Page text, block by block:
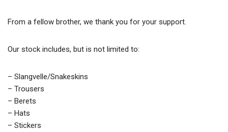
From a fellow brother, we thank you for your support.
Our stock includes, but is not limited to:
– Slangvelle/Snakeskins
– Trousers
– Berets
– Hats
– Stickers